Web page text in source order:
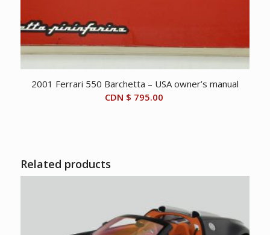
2001 Ferrari 550 Barchetta – USA owner’s manual
CDN $ 795.00
Related products